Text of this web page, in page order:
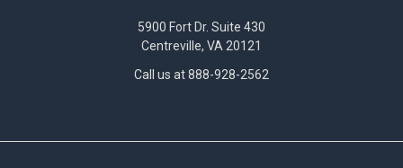
5900 Fort Dr. Suite 430
Centreville, VA 20121
Call us at 888-928-2562